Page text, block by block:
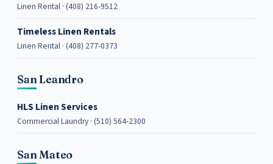
Linen Rental · (408) 216-9512
Timeless Linen Rentals
Linen Rental · (408) 277-0373
San Leandro
HLS Linen Services
Commercial Laundry · (510) 564-2300
San Mateo